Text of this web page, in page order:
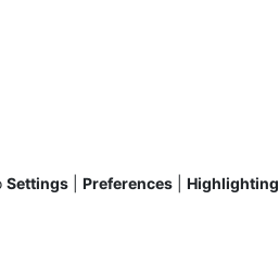
Settings Preferences Highlighting